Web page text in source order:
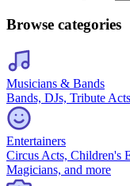
Browse categories
Musicians & Bands
Bands, DJs, Tribute
Entertainers
Circus Acts, Children's
Magicians, and more